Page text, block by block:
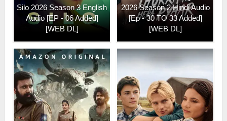
Silo 2026 Season 3 English
Audio [EP - 06 Added]
[WEB DL]
2026 Season 2 Hindi Audio
[Ep - 30 TO 33 Added]
[WEB DL]